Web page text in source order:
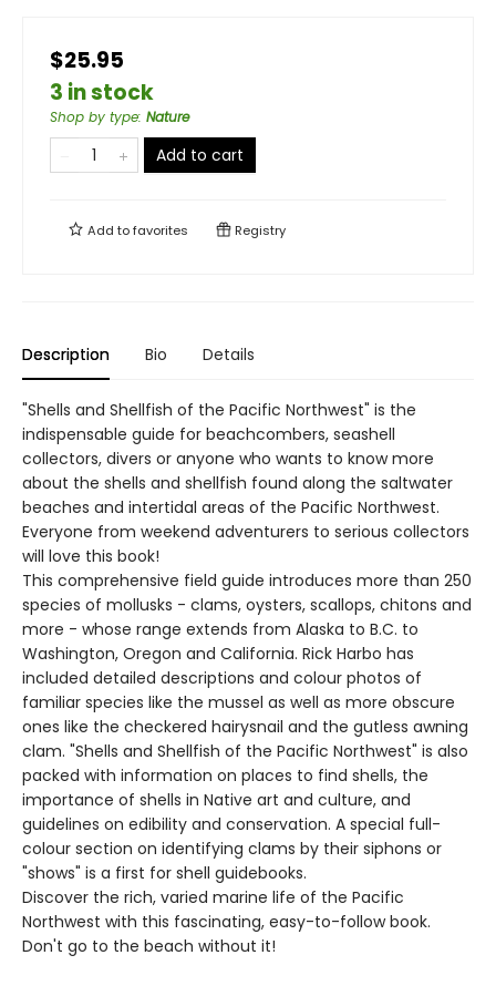
$25.95
3 in stock
Shop by type: Nature
Add to cart
Add tofavorites Registry
Description Bio Details
"Shells and Shellfish of the Pacific Northwest" is the
indispensable guide for beachcombers, seashell
collectors, divers or anyone who wants to know more
about the shells and shellfish found along the saltwater
beaches and intertidal areas of the Pacific Northwest.
Everyone from weekend adventurers to serious collectors
will love this book!
This comprehensive field guide introduces more than 250
species of mollusks - clams, oysters, scallops, chitons and
more - whose range extends from Alaska to B.C. to
Washington, Oregon and California. Rick Harbo has
included detailed descriptions and colour photos of
familiar species like the mussel as well as more obscure
ones like the checkered hairysnail and the gutless awning
clam. "Shells and Shellfish of the Pacific Northwest" is also
packed with information on places to find shells, the
importance of shells in Native art and culture, and
guidelines on edibility and conservation. A special full-
colour section on identifying clams by their siphons or
"shows" is a first for shell guidebooks.
Discover the rich, varied marine life of the Pacific
Northwest with this fascinating, easy-to-follow book.
Don't go to the beach without it!